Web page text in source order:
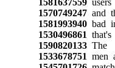
1570749247and
1581993940bad
1530496861
1590820133The
1533678751 men